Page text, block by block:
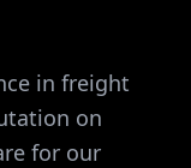
in freight
on
for our